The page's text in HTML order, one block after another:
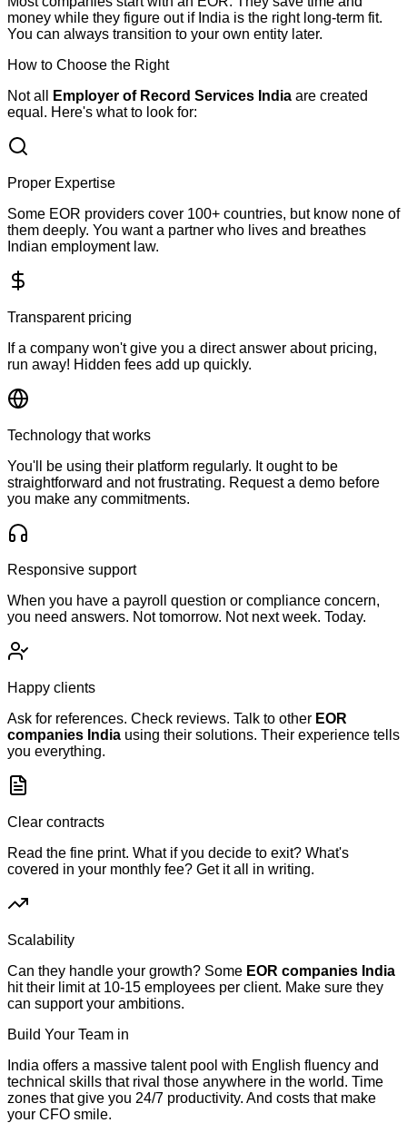
money while they figure out if India is the right long-term fit.
You can always transition to your own entity later.
How to Choose the Right
Not all
Employer of Record Services India are created
equal. Here's what to look for:
Proper Expertise
Some EOR providers cover 100+ countries, but know none of
them deeply. You want a partner who lives and breathes
Indian employment law.
Transparent pricing
If a company won't give you a direct answer about pricing,
run away! Hidden fees add up quickly.
Technology that works
You'll be using their platform regularly. It ought to be
straightforward and not frustrating. Request a demo before
you make any commitments.
Responsive support
When you have a payroll question or compliance concern,
you need answers. Not tomorrow. Not next week. Today.
Happy clients
Ask for references. Check reviews. Talk to other EOR
companies India using their solutions. Their experience tells
you everything.
Clear contracts
Read the fine print. What if you decide to exit? What's
covered in your monthly fee? Get it all in writing.
Scalability
Can they handle your growth? Some EOR companies India
hit their limit at 10-15 employees per client. Make sure they
can support your ambitions.
Build Your Team in
India offers a massive talent pool with English fluency and
technical skills that rival those anywhere in the world. Time
zones that give you 24/7 productivity. And costs that make
your CFO smile.